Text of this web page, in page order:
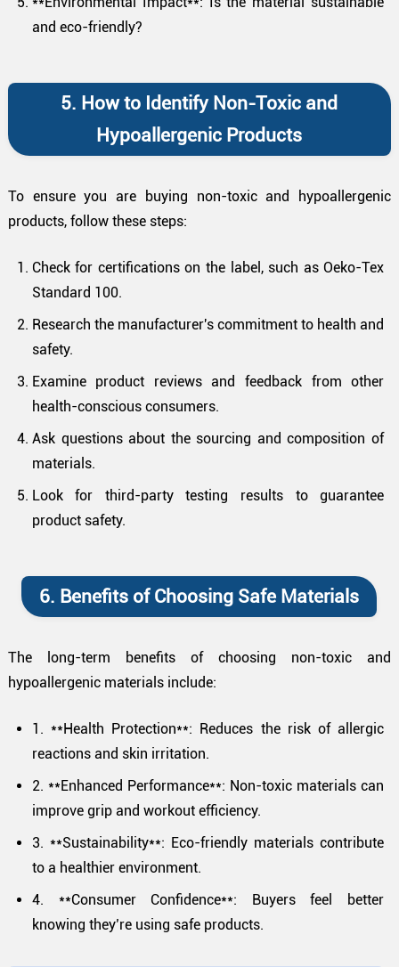
and eco-friendly?
5. How to Identify Non-Toxic and
Hypoallergenic Products
To ensure you are buying non-toxic and hypoallergenic
products, follow these steps:
Check for certifications on the label, such as Oeko-Tex
Standard 100.
Research the manufacturer's commitment to health and
safety.
Examine product reviews and feedback from other
health-conscious consumers.
Ask questions about the sourcing and composition of
materials.
Look for third-party testing results to guarantee
product safety.
6. Benefits of Choosing Safe Materials
The long-term benefits of choosing non-toxic and
hypoallergenic materials include:
1. **Health Protection**: Reduces the risk of allergic
reactions and skin irritation.
2. **Enhanced Performance**: Non-toxic materials can
improve grip and workout efficiency.
3. **Sustainability**: Eco-friendly materials contribute
to a healthier environment.
4. **Consumer Confidence**: Buyers feel better
knowing they’re using safe products.